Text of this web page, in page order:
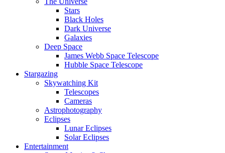
Stars
Black Holes
Dark Universe
Galaxies
Deep Space
James Webb Space Telescope
Hubble Space Telescope
Stargazing
Skywatching Kit
Telescopes
Cameras
Astrophotography
Eclipses
Lunar Eclipses
Solar Eclipses
Entertainment